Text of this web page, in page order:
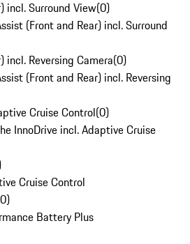
incl. Surround View(0)
(Front and Rear) incl. Surround
incl. Reversing Camera(0)
(Front and Rear) incl. Reversing
Cruise Control(0)
InnoDrive incl. Adaptive Cruise
Cruise Control
0)
Battery Plus